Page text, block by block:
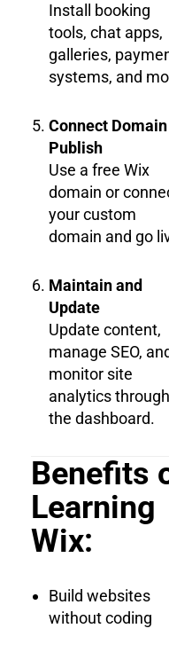
Install booking
tools, chat apps,
galleries,
systems, and
Connect
Publish
Use a free Wix
domain or
your custom
domain and go
Maintain and
Update
Update content,
manage SEO,
monitor site
analytics through
the dashboard.
Benefits
Learning
Wix:
Build websites
without coding